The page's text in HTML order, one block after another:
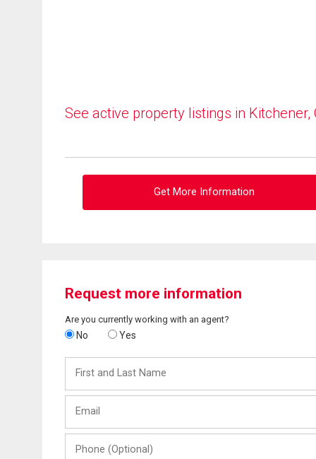
See active property listings in Kitchener,
Get More Information
Request more information
Are you currently working with an agent?
No Yes
and
Last
(Optional)